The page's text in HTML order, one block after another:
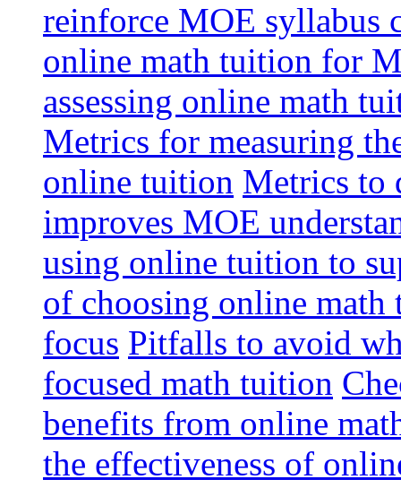
reinforce MOE syllabus
online math tuition for
assessing online math
Metrics for measuring
online tuition Metrics to
improves MOE
using online tuition to
of choosing online
focus Pitfalls to avoid
focused math tuition
benefits from online
the effectiveness of